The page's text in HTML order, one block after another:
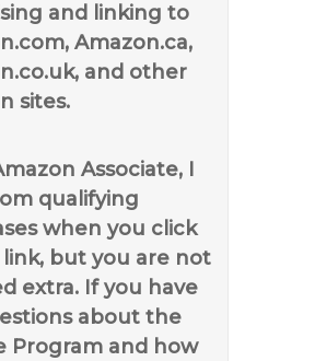
and linking to
Amazon.ca,
and other
sites.
Associate, I
qualifying
when you click
but you are not
extra. If you have
about the
Program and how